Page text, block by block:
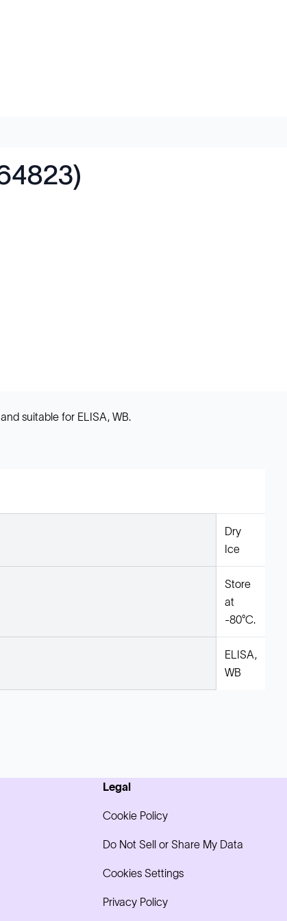
suitable for ELISA, WB.
Dry
Ice
Store
at
-80°C.
ELISA,
WB
Legal
Cookie Policy
Do Not Sell or Share My Data
Cookies Settings
Privacy Policy